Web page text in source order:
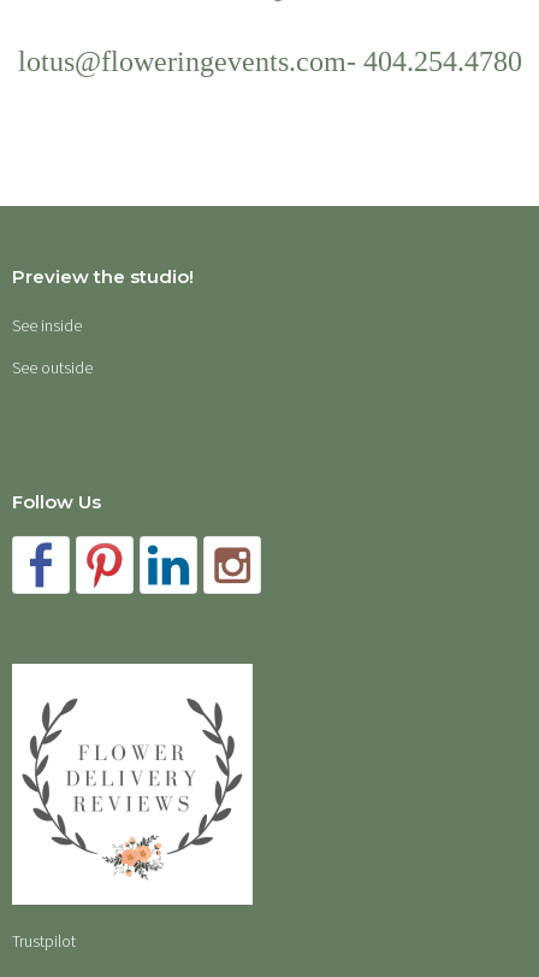
lotus@floweringevents.com- 404.254.4780
Preview the studio!
See inside
See outside
Follow Us
Trustpilot